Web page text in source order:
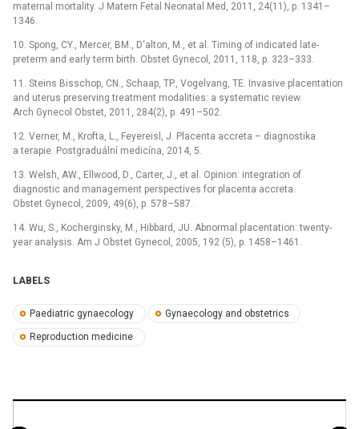
maternal mortality. J Matern Fetal Neonatal Med, 2011, 24(11), p. 1341–
1346.
10. Spong, CY., Mercer, BM., D‘alton, M., et al. Timing of indicated late-
preterm and early term birth. Obstet Gynecol, 2011, 118, p. 323–333.
11. Steins Bisschop, CN., Schaap, TP., Vogelvang, TE. Invasive placentation
and uterus preserving treatment modalities: a systematic review.
Arch Gynecol Obstet, 2011, 284(2), p. 491–502.
12. Verner, M., Krofta, L., Feyereisl, J. Placenta accreta –⁠ diagnostika
a terapie. Postgraduální medicína, 2014, 5.
13. Welsh, AW., Ellwood, D., Carter, J., et al. Opinion: integration of
diagnostic and management perspectives for placenta accreta.
Obstet Gynecol, 2009, 49(6), p. 578–587.
14. Wu, S., Kocherginsky, M., Hibbard, JU. Abnormal placentation: twenty-
year analysis. Am J Obstet Gynecol, 2005, 192 (5), p. 1458–1461.
LABELS
Paediatric gynaecology Gynaecology and obstetrics
Reproduction medicine